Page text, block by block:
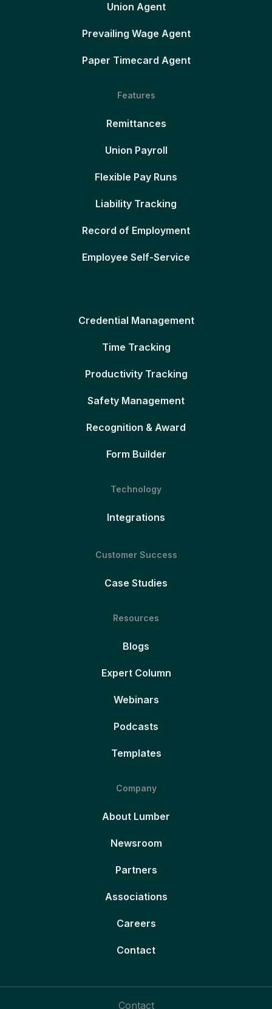
Union Agent
Prevailing Wage Agent
Paper Timecard Agent
Features
Remittances
Union Payroll
Flexible Pay Runs
Liability Tracking
Record of Employment
Employee Self-Service
Credential Management
Time Tracking
Productivity Tracking
Safety Management
Recognition & Award
Form Builder
Technology
Integrations
Customer Success
Case Studies
Resources
Blogs
Expert Column
Webinars
Podcasts
Templates
Company
About Lumber
Newsroom
Partners
Associations
Careers
Contact
Contact